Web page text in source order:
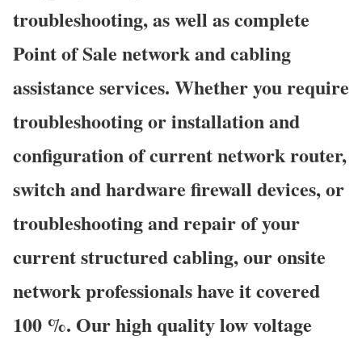
troubleshooting, as well as complete
Point of Sale network and cabling
assistance services. Whether you require
troubleshooting or installation and
configuration of current network router,
switch and hardware firewall devices, or
troubleshooting and repair of your
current structured cabling, our onsite
network professionals have it covered
100 %. Our high quality low voltage